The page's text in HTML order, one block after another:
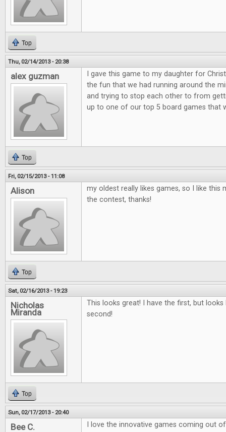
Top
Thu, 02/14/2013 - 20:38
alex guzman
I gave this game to my daughter for
the fun that we had running around the
and trying to stop each other to from
up to one of our top 5 board games that
Top
Fri, 02/15/2013 - 11:08
Alison
my oldest really likes games, so I like this
the contest, thanks!
Top
Sat, 02/16/2013 - 19:23
Nicholas
Miranda
This looks great! I have the first, but
second!
Top
Sun, 02/17/2013 - 20:40
Bee C.
I love the innovative games coming out